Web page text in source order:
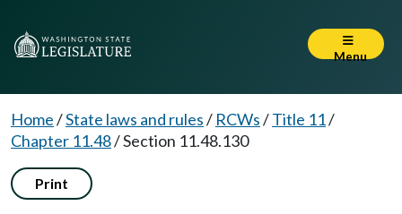
Menu
Home/State laws and rules/ RCWs/Title 11/
Chapter 11.48/Section 11.48.130
Print